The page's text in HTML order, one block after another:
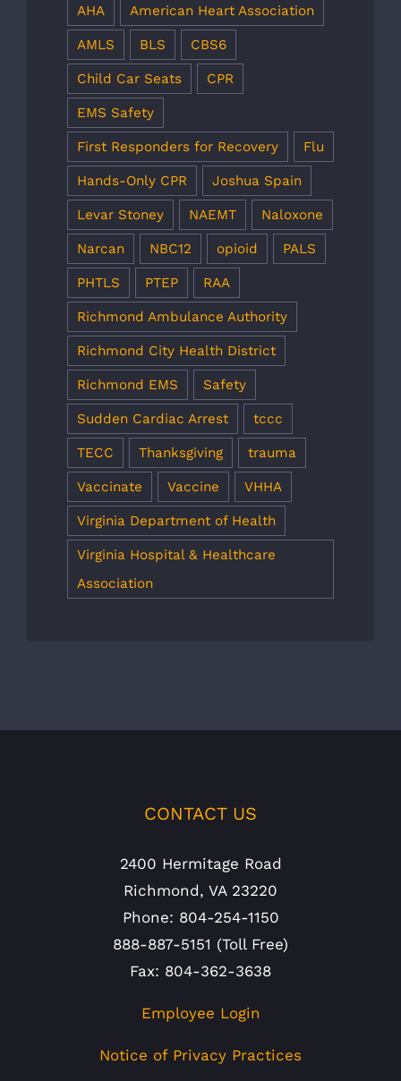
AHA American Heart Association
AMLS BLS CBS6
Child Car Seats CPR
EMS Safety
First Responders for Recovery Flu
Hands-Only CPR Joshua Spain
Levar Stoney NAEMT Naloxone
Narcan NBC12 opioid PALS
PHTLS PTEP RAA
Richmond Ambulance Authority
Richmond City Health District
Richmond EMS Safety
Sudden Cardiac Arrest tccc
TECC Thanksgiving trauma
Vaccinate Vaccine VHHA
Virginia Department of Health
Virginia Hospital & Healthcare
Association
CONTACT US
2400 Hermitage Road
Richmond, VA 23220
Phone: 804-254-1150
888-887-5151 (Toll Free)
Fax: 804-362-3638
Employee Login
Notice of Privacy Practices